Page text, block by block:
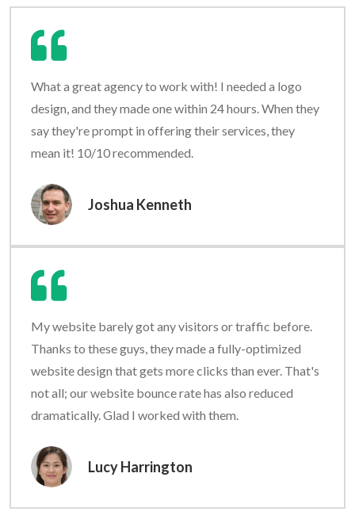
What a great agency to work with! I needed a logo
design, and they made one within 24 hours. When they
say they're prompt in offering their services, they
mean it! 10/10 recommended.
Joshua Kenneth
My website barely got any visitors or traffic before.
Thanks to these guys, they made a fully-optimized
website design that gets more clicks than ever. That's
not all; our website bounce rate has also reduced
dramatically. Glad I worked with them.
Lucy Harrington